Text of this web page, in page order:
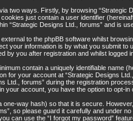
two ways. Firstly, by browsing
just contain a user identifier
“Strategic Designs Ltd., forums” and is
to the phpBB software whilst
your information is by what you submit to
by you after registration and whilst logged
contain a uniquely identifiable name
for your account at “Strategic Designs
Ltd., forums” during the registration
your account, you have the option to opt-
one-way hash) so that it is secure.
so please guard it carefully and under
can use the “I forgot my password”